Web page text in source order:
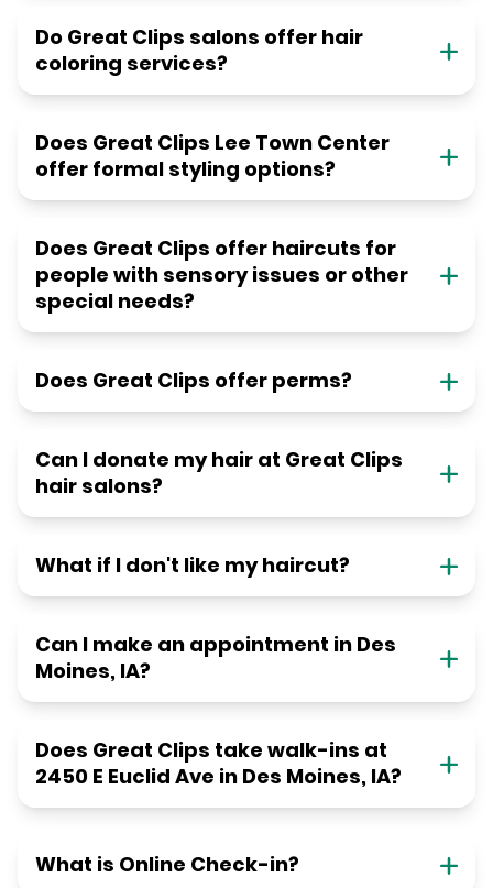
Do Great Clips salons offer hair
coloring services?
Does Great Clips Lee Town Center
offer formal styling options?
Does Great Clips offer haircuts for
people with sensory issues or other
special needs?
Does Great Clips offer perms?
Can I donate my hair at Great Clips
hair salons?
What if I don't like my haircut?
Can I make an appointment in Des
Moines, IA?
Does Great Clips take walk-ins at
2450 E Euclid Ave in Des Moines, IA?
What is Online Check-in?